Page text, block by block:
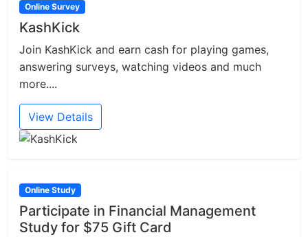
Online Survey
KashKick
Join KashKick and earn cash for playing games,
answering surveys, watching videos and much
more....
View Details
Online Study
Participate in Financial Management
Study for $75 Gift Card